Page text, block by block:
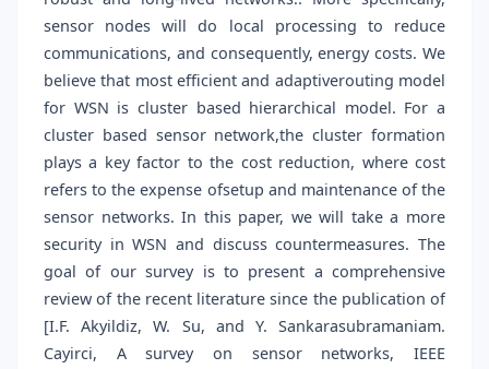
sensor nodes will do local processing to reduce
communications, and consequently, energy costs. We
believe that most efficient and adaptiverouting model
for WSN is cluster based hierarchical model. For a
cluster based sensor network,the cluster formation
plays a key factor to the cost reduction, where cost
refers to the expense ofsetup and maintenance of the
sensor networks. In this paper, we will take a more
security in WSN and discuss countermeasures. The
goal of our survey is to present a comprehensive
review of the recent literature since the publication of
[I.F. Akyildiz, W. Su, and Y. Sankarasubramaniam.
Cayirci, A survey on sensor networks, IEEE